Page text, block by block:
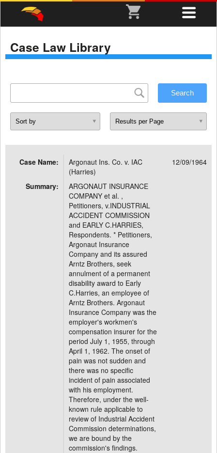
Case Law Library
Case Name:
Argonaut Ins. Co. v. IAC
(Harries)
12/09/1964
Summary:
ARGONAUT INSURANCE
COMPANY et al. ,
Petitioners, v.INDUSTRIAL
ACCIDENT COMMISSION
and EARLY C.HARRIES,
Respondents. * Petitioners,
Argonaut Insurance
Company and its assured
Arntz Brothers, seek
annulment of a permanent
disability award to Early
C.Harries, an employee of
Arntz Brothers. Argonaut
Insurance Company was the
employer's workmen's
compensation insurer for the
period July 1, 1955, through
April 1, 1962. The onset of
pain was not sudden and
there was no specific
incident of pain associated
with his employment.
Therefore, under the well-
known rule applicable to
review of Industrial Accident
Commission determinations,
we are bound by the
commission's findings.